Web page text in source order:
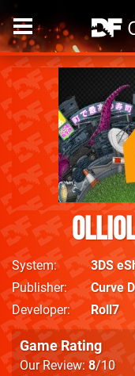
System
3DS
Publisher
Curve
Developer
Roll7
Game Rating
Our Review:8/10